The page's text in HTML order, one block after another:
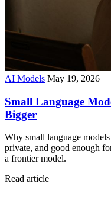
AI Models May 19, 2026
Small Language
Bigger
Why small language
private, and good enough
a frontier model.
Read article